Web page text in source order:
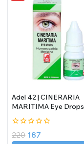
Adel 42 | CINERARIA
MARITIMA Eye Drops
0
out
220 187